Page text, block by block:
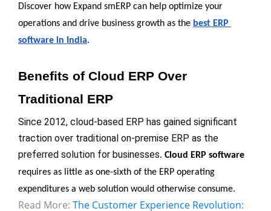
Discover how Expand smERP can help optimize your
operations and drive business growth as the best ERP
software in India.
Benefits of Cloud ERP Over
Traditional ERP
Since 2012, cloud-based ERP has gained significant
traction over traditional on-premise ERP as the
preferred solution for businesses. Cloud ERP software
requires as little as one-sixth of the ERP operating
expenditures a web solution would otherwise consume.
Read More: The Customer Experience Revolution: